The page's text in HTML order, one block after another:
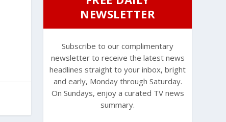
NEWSLETTER
Subscribe to our complimentary
newsletter to receive the latest news
headlines straight to your inbox, bright
and early, Monday through Saturday.
On Sundays, enjoy a curated TV news
summary.